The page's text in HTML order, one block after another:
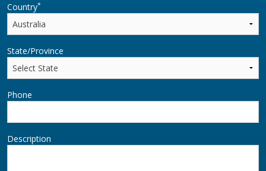
Country*
State/Province
Phone
Description